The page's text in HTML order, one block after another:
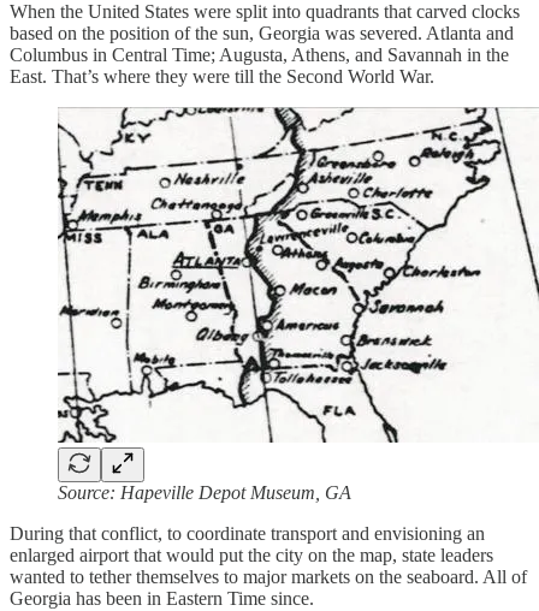
When the United States were split into quadrants that carved clocks
based on the position of the sun, Georgia was severed. Atlanta and
Columbus in Central Time; Augusta, Athens, and Savannah in the
East. That’s where they were till the Second World War.
Source: Hapeville Depot Museum, GA
During that conflict, to coordinate transport and envisioning an
enlarged airport that would put the city on the map, state leaders
wanted to tether themselves to major markets on the seaboard. All of
Georgia has been in Eastern Time since.